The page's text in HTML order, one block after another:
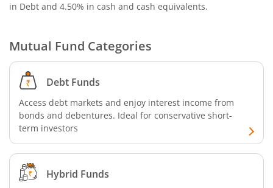
SBI Nifty 500 Index Fund
SBI CRISIL-IBX Financial Services 9-12 Months Debt
SBI Retirement Benefit Fund-Conservative Plan
SBI Multicap Fund
in Debt and 4.50% in cash and cash equivalents.
Mutual Fund Categories
Debt Funds
Access debt markets and enjoy interest income from
bonds and debentures. Ideal for conservative short-
term investors
Hybrid Funds